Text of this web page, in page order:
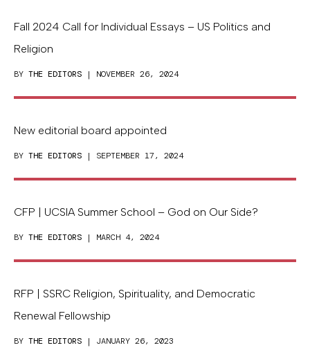
Fall 2024 Call for Individual Essays – US Politics and
Religion
BY THE EDITORS | NOVEMBER 26, 2024
New editorial board appointed
BY THE EDITORS | SEPTEMBER 17, 2024
CFP | UCSIA Summer School – God on Our Side?
BY THE EDITORS | MARCH 4, 2024
RFP | SSRC Religion, Spirituality, and Democratic
Renewal Fellowship
BY THE EDITORS | JANUARY 26, 2023